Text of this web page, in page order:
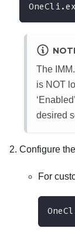
The
is NOT
desired
Configure
For